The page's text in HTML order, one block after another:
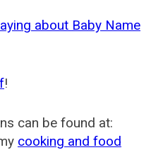
about Baby Name
!
can be found at:
cooking and food